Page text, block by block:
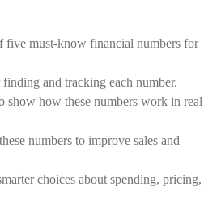
five must-know financial numbers for
and tracking each number.
show how these numbers work in real
numbers to improve sales and
choices about spending, pricing,